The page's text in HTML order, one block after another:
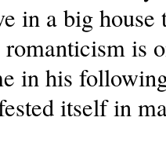
in a big house
romanticism is
in his
itself in